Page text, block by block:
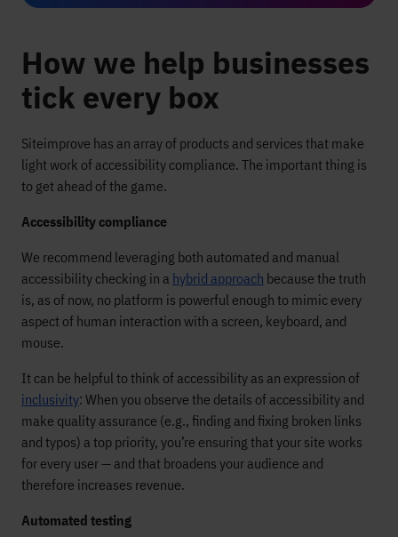
How we help businesses
tick every box
Siteimprove has an array of products and services that make
light work of accessibility compliance. The important thing is
to get ahead of the game.
Accessibility compliance
We recommend leveraging both automated and manual
accessibility checking in a hybrid approach because the truth
is, as of now, no platform is powerful enough to mimic every
aspect of human interaction with a screen, keyboard, and
mouse.
It can be helpful to think of accessibility as an expression of
inclusivity: When you observe the details of accessibility and
make quality assurance (e.g., finding and fixing broken links
and typos) a top priority, you’re ensuring that your site works
for every user — and that broadens your audience and
therefore increases revenue.
Automated testing